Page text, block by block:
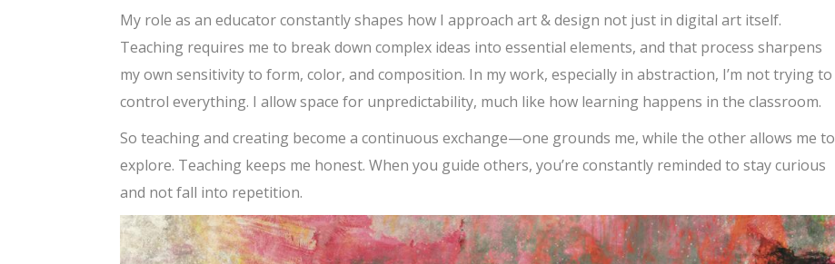
My role as an educator constantly shapes how I approach art & design not just in digital art itself.
Teaching requires me to break down complex ideas into essential elements, and that process sharpens
my own sensitivity to form, color, and composition. In my work, especially in abstraction, I’m not trying to
control everything. I allow space for unpredictability, much like how learning happens in the classroom.
So teaching and creating become a continuous exchange—one grounds me, while the other allows me to
explore. Teaching keeps me honest. When you guide others, you’re constantly reminded to stay curious
and not fall into repetition.